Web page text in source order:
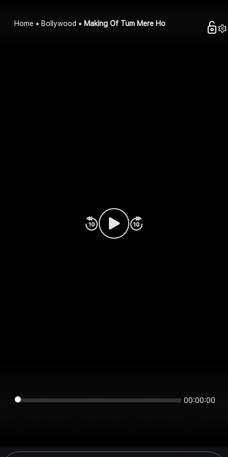
Home Bollywood Making Of Tum Mere Ho
00:00:00